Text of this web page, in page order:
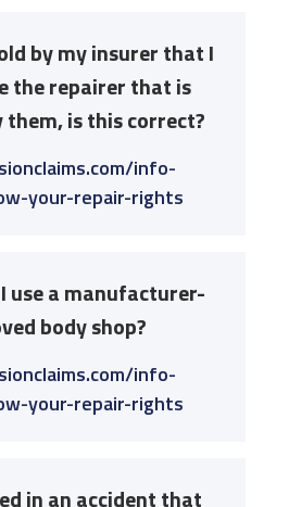
by my insurer that I
the repairer that is
them, is this correct?
info-
your-repair-rights
use a manufacturer-
body shop?
info-
your-repair-rights
in an accident that